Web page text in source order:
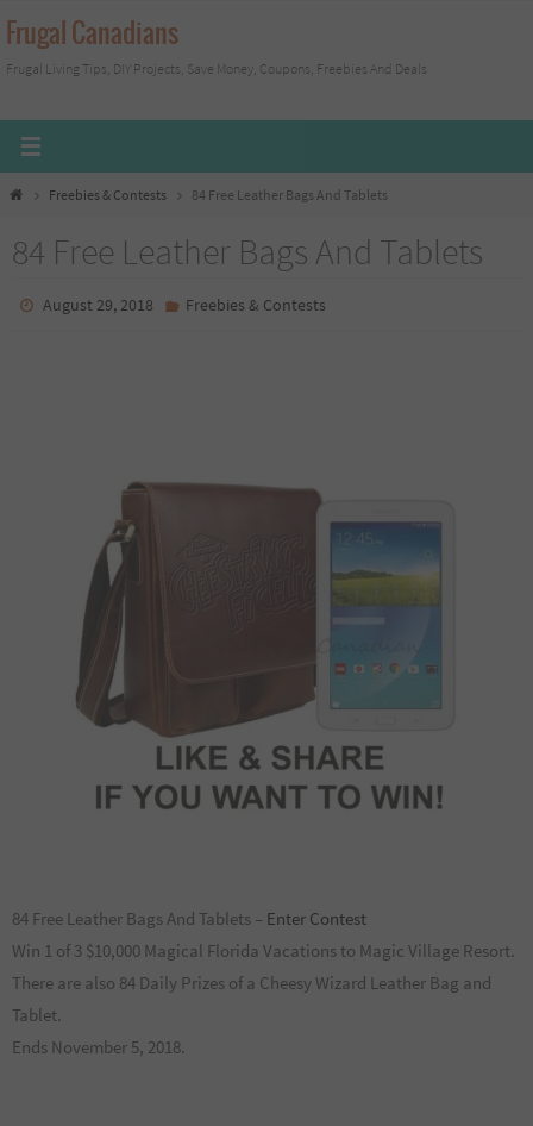
Skip
to
content
Frugal Canadians
Frugal Living Tips, DIY Projects, Save Money, Coupons, Freebies And Deals
HomeFreebies & Contests 84 Free Leather Bags And Tablets
84 Free Leather Bags And Tablets
August 29, 2018 Freebies & Contests
84 Free Leather Bags And Tablets – Enter Contest
Win 1 of 3 $10,000 Magical Florida Vacations to Magic Village Resort.
There are also 84 Daily Prizes of a Cheesy Wizard Leather Bag and
Tablet.
Ends November 5, 2018.